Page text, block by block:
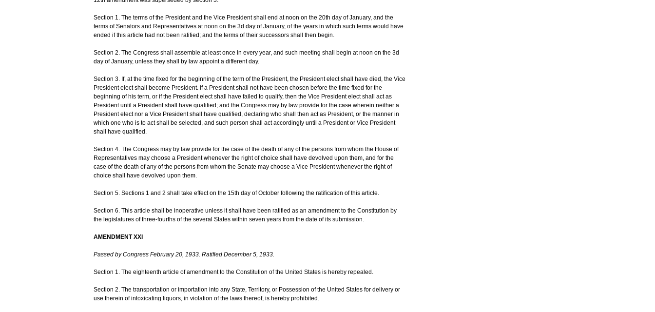
Section 1. The terms of the President and the Vice President shall end at noon on the 20th day of January, and the
terms of Senators and Representatives at noon on the 3d day of January, of the years in which such terms would have
ended if this article had not been ratified; and the terms of their successors shall then begin.
Section 2. The Congress shall assemble at least once in every year, and such meeting shall begin at noon on the 3d
day of January, unless they shall by law appoint a different day.
Section 3. If, at the time fixed for the beginning of the term of the President, the President elect shall have died, the Vice
President elect shall become President. If a President shall not have been chosen before the time fixed for the
beginning of his term, or if the President elect shall have failed to qualify, then the Vice President elect shall act as
President until a President shall have qualified; and the Congress may by law provide for the case wherein neither a
President elect nor a Vice President shall have qualified, declaring who shall then act as President, or the manner in
which one who is to act shall be selected, and such person shall act accordingly until a President or Vice President
shall have qualified.
Section 4. The Congress may by law provide for the case of the death of any of the persons from whom the House of
Representatives may choose a President whenever the right of choice shall have devolved upon them, and for the
case of the death of any of the persons from whom the Senate may choose a Vice President whenever the right of
choice shall have devolved upon them.
Section 5. Sections 1 and 2 shall take effect on the 15th day of October following the ratification of this article.
Section 6. This article shall be inoperative unless it shall have been ratified as an amendment to the Constitution by
the legislatures of three-fourths of the several States within seven years from the date of its submission.
AMENDMENT XXI
Passed by Congress February 20, 1933. Ratified December 5, 1933.
Section 1. The eighteenth article of amendment to the Constitution of the United States is hereby repealed.
Section 2. The transportation or importation into any State, Territory, or Possession of the United States for delivery or
use therein of intoxicating liquors, in violation of the laws thereof, is hereby prohibited.